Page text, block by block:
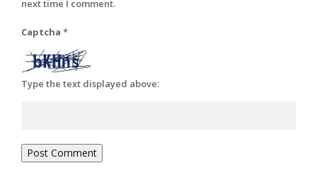
next time I comment.
Captcha *
Type the text displayed above: